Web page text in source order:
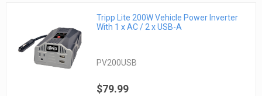
Tripp Lite 200W Vehicle Power Inverter
With 1 x AC / 2 x USB-A
PV200USB
$79.99